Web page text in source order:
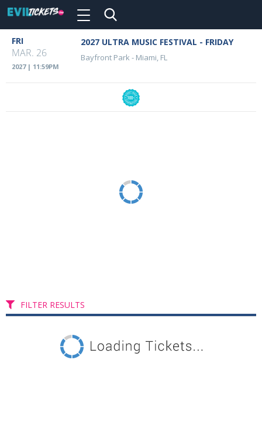
main
content
Toggle
Event
Details
FRI
MAR. 26
2027 | 11:59PM
2027 ULTRA MUSIC FESTIVAL - FRIDAY
Bayfront Park- Miami, FL
FILTER RESULTS